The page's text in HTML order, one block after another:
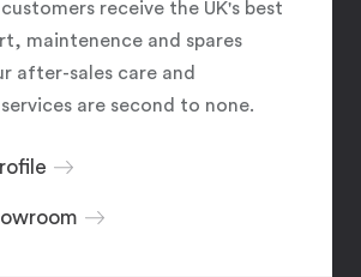
receive the UK's best
maintenence and spares
after-sales care and
are second to none.